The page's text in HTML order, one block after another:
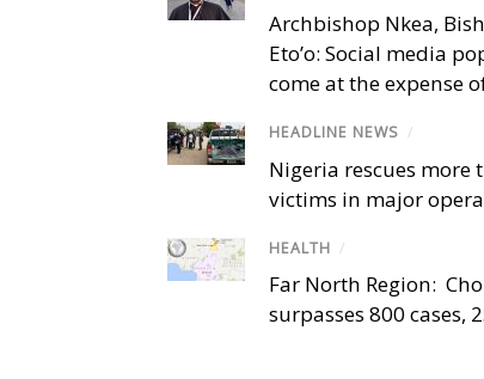
Archbishop Nkea,
Eto’o: Social media
come at the expense
HEADLINE NEWS /
Nigeria rescues
victims in major
HEALTH /
Far North Region:
surpasses 800 cases,